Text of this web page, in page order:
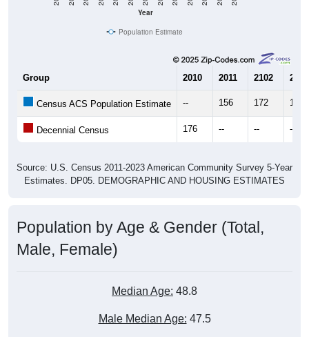
Year
Population Estimate
Group 2010 2011 2102 2013
Census ACS Population Estimate -- 156 172 196
Decennial Census 176 -- -- --
Source: U.S. Census 2011-2023 American Community Survey 5-Year
Estimates. DP05. DEMOGRAPHIC AND HOUSING ESTIMATES
Population by Age & Gender (Total,
Male, Female)
Median Age: 48.8
Male Median Age: 47.5